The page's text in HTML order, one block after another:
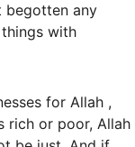
begotten any
with
for Allah ,
rich or poor, Allah